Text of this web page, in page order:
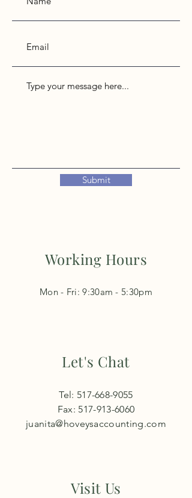
Submit
Working Hours
Mon - Fri: 9:30am - 5:30pm​​
Let's Chat
Tel: 517-668-9055
Fax: 517-913-6060
juanita@hoveysaccounting.com
Visit Us